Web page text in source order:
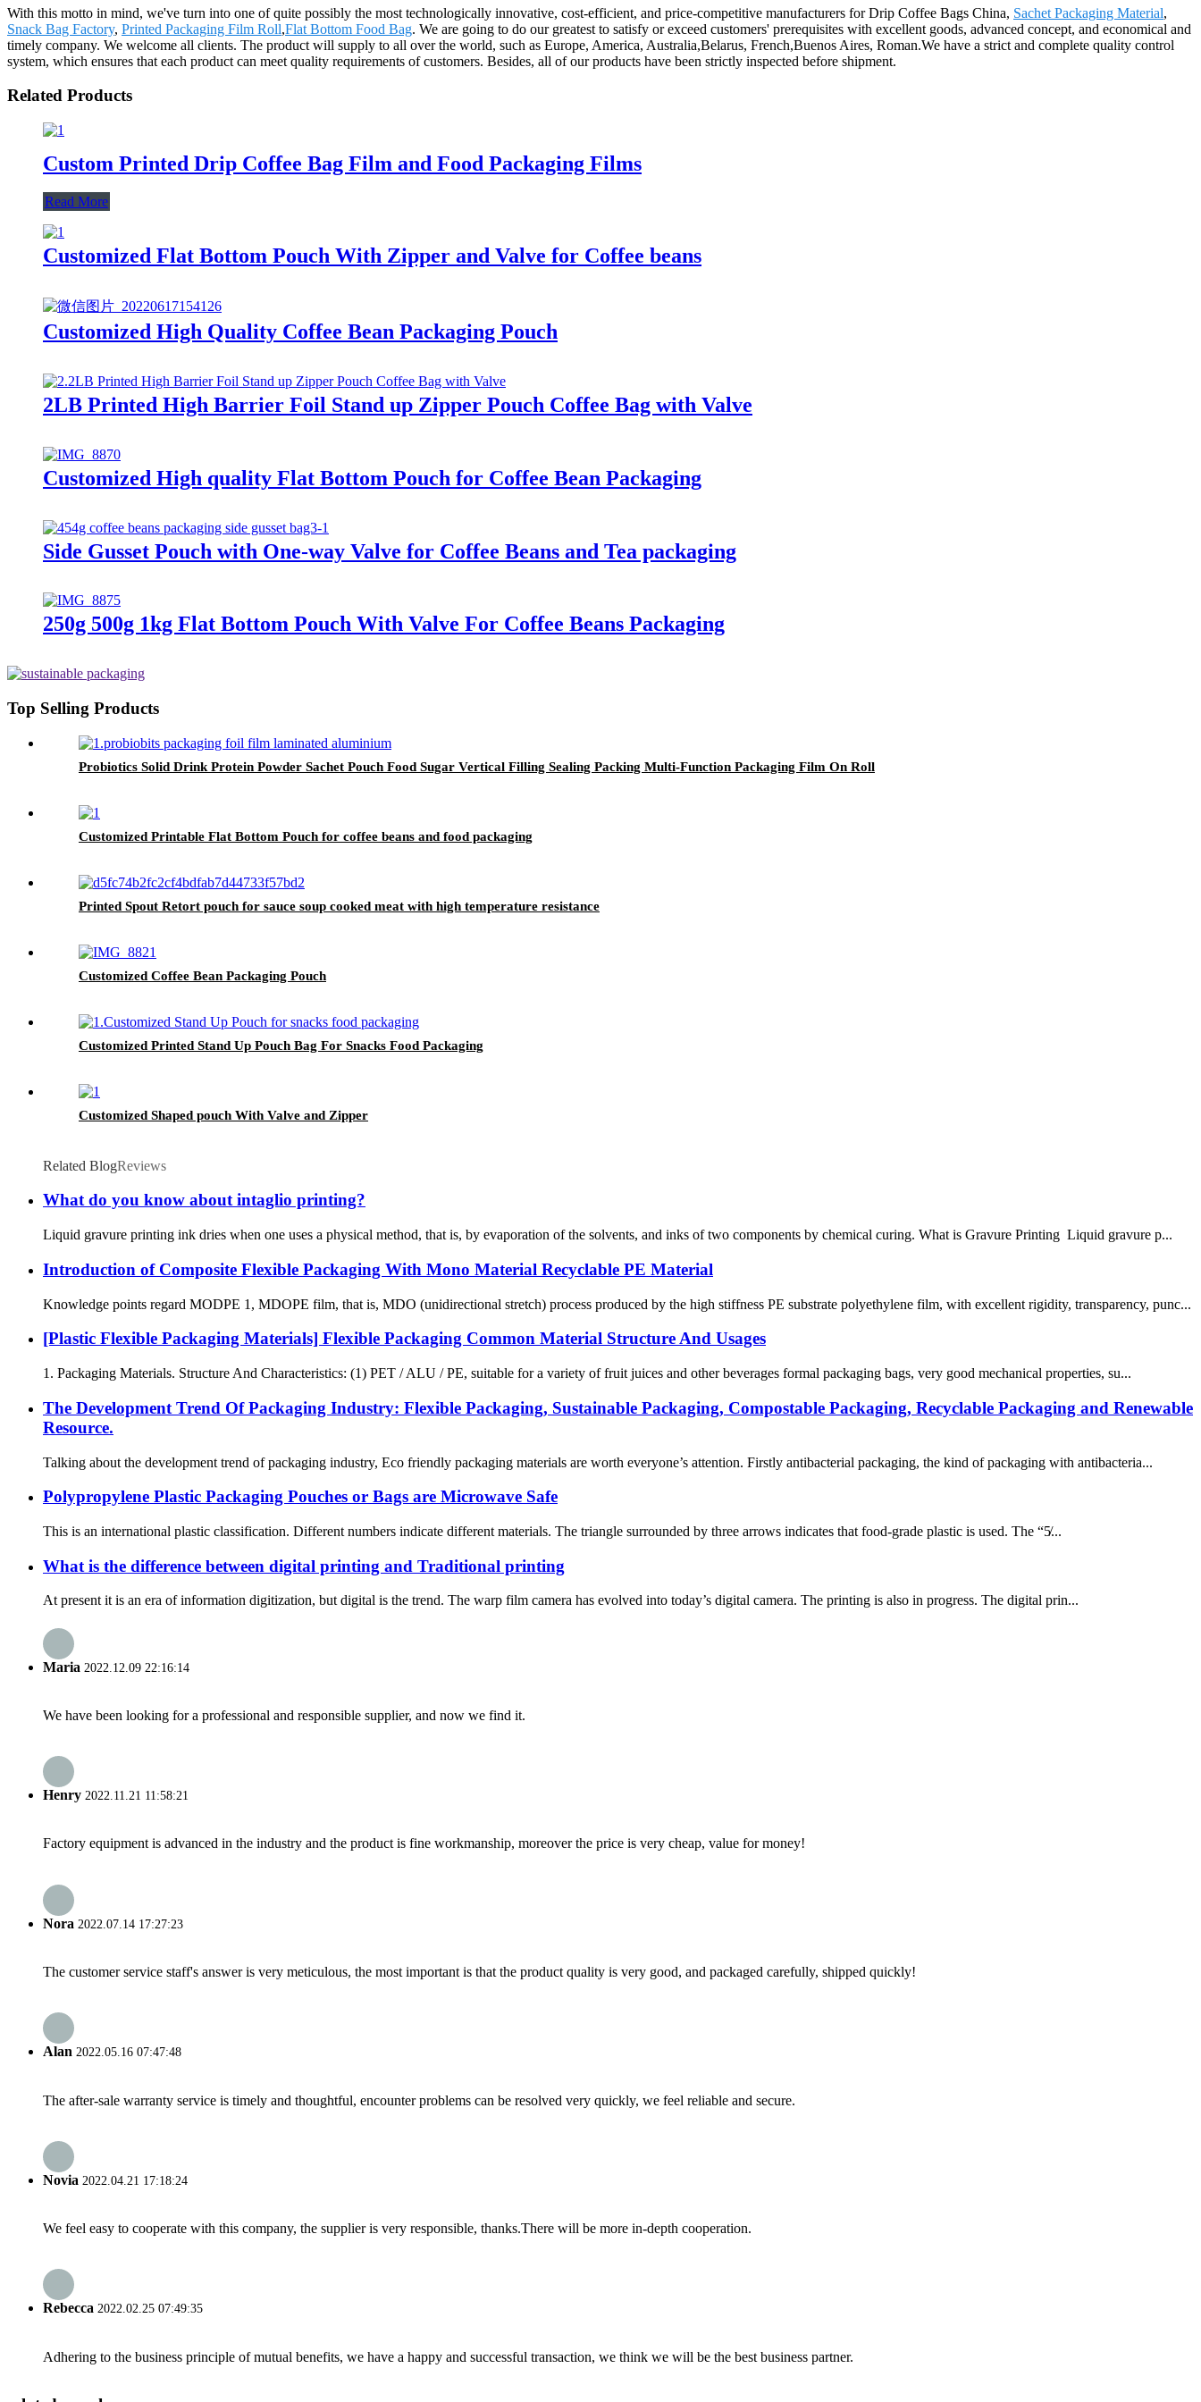
With this motto in mind, we've turn into one of quite possibly the most technologically innovative, cost-efficient, and price-competitive manufacturers for Drip Coffee Bags China, Sachet Packaging Material,
Snack Bag Factory, Printed Packaging Film Roll,Flat Bottom Food Bag. We are going to do our greatest to satisfy or exceed customers' prerequisites with excellent goods, advanced concept, and economical and
timely company. We welcome all clients. The product will supply to all over the world, such as Europe, America, Australia,Belarus, French,Buenos Aires, Roman.We have a strict and complete quality control
system, which ensures that each product can meet quality requirements of customers. Besides, all of our products have been strictly inspected before shipment.
Related Products
Custom Printed Drip Coffee Bag Film and Food Packaging Films
Read More
Customized Flat Bottom Pouch With Zipper and Valve for Coffee beans
Customized High Quality Coffee Bean Packaging Pouch
2LB Printed High Barrier Foil Stand up Zipper Pouch Coffee Bag with Valve
Customized High quality Flat Bottom Pouch for Coffee Bean Packaging
Side Gusset Pouch with One-way Valve for Coffee Beans and Tea packaging
250g 500g 1kg Flat Bottom Pouch With Valve For Coffee Beans Packaging
Top Selling Products
Probiotics Solid Drink Protein Powder Sachet Pouch Food Sugar Vertical Filling Sealing Packing Multi-Function Packaging Film On Roll
Customized Printable Flat Bottom Pouch for coffee beans and food packaging
Printed Spout Retort pouch for sauce soup cooked meat with high temperature resistance
Customized Coffee Bean Packaging Pouch
Customized Printed Stand Up Pouch Bag For Snacks Food Packaging
Customized Shaped pouch With Valve and Zipper
Related BlogReviews
What do you know about intaglio printing?
Liquid gravure printing ink dries when one uses a physical method, that is, by evaporation of the solvents, and inks of two components by chemical curing. What is Gravure Printing Liquid gravure p...
Introduction of Composite Flexible Packaging With Mono Material Recyclable PE Material
Knowledge points regard MODPE 1, MDOPE film, that is, MDO (unidirectional stretch) process produced by the high stiffness PE substrate polyethylene film, with excellent rigidity, transparency, punc...
[Plastic Flexible Packaging Materials] Flexible Packaging Common Material Structure And Usages
1. Packaging Materials. Structure And Characteristics: (1) PET / ALU / PE, suitable for a variety of fruit juices and other beverages formal packaging bags, very good mechanical properties, su...
The Development Trend Of Packaging Industry: Flexible Packaging, Sustainable Packaging, Compostable Packaging, Recyclable Packaging and Renewable
Resource.
Talking about the development trend of packaging industry, Eco friendly packaging materials are worth everyone’s attention. Firstly antibacterial packaging, the kind of packaging with antibacteria...
Polypropylene Plastic Packaging Pouches or Bags are Microwave Safe
This is an international plastic classification. Different numbers indicate different materials. The triangle surrounded by three arrows indicates that food-grade plastic is used. The “5̸...
What is the difference between digital printing and Traditional printing
At present it is an era of information digitization, but digital is the trend. The warp film camera has evolved into today’s digital camera. The printing is also in progress. The digital prin...
Maria 2022.12.09 22:16:14
We have been looking for a professional and responsible supplier, and now we find it.
Henry 2022.11.21 11:58:21
Factory equipment is advanced in the industry and the product is fine workmanship, moreover the price is very cheap, value for money!
Nora 2022.07.14 17:27:23
The customer service staff's answer is very meticulous, the most important is that the product quality is very good, and packaged carefully, shipped quickly!
Alan 2022.05.16 07:47:48
The after-sale warranty service is timely and thoughtful, encounter problems can be resolved very quickly, we feel reliable and secure.
Novia 2022.04.21 17:18:24
We feel easy to cooperate with this company, the supplier is very responsible, thanks.There will be more in-depth cooperation.
Rebecca 2022.02.25 07:49:35
Adhering to the business principle of mutual benefits, we have a happy and successful transaction, we think we will be the best business partner.